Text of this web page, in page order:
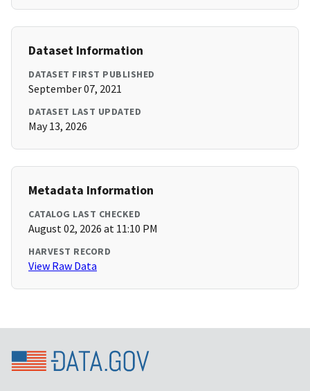
Dataset Information
DATASET FIRST PUBLISHED
September 07, 2021
DATASET LAST UPDATED
May 13, 2026
Metadata Information
CATALOG LAST CHECKED
August 02, 2026 at 11:10 PM
HARVEST RECORD
View Raw Data